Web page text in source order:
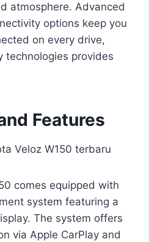
atmosphere. Advanced
options keep you
on every drive,
technologies provides
Features
comes equipped with
system featuring a
The system offers
via Apple CarPlay and